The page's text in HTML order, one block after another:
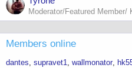
Moderator/Featured Member/
Members online
dantes supravet1 wallmonator